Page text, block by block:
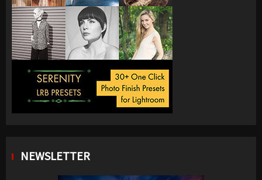
NEWSLETTER